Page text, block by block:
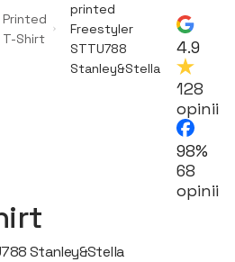
Printed
T-Shirt
printed
Freestyler
STTU788
Stanley&Stella
4.9
128
opinii
98%
68
opinii
Stanley&Stella